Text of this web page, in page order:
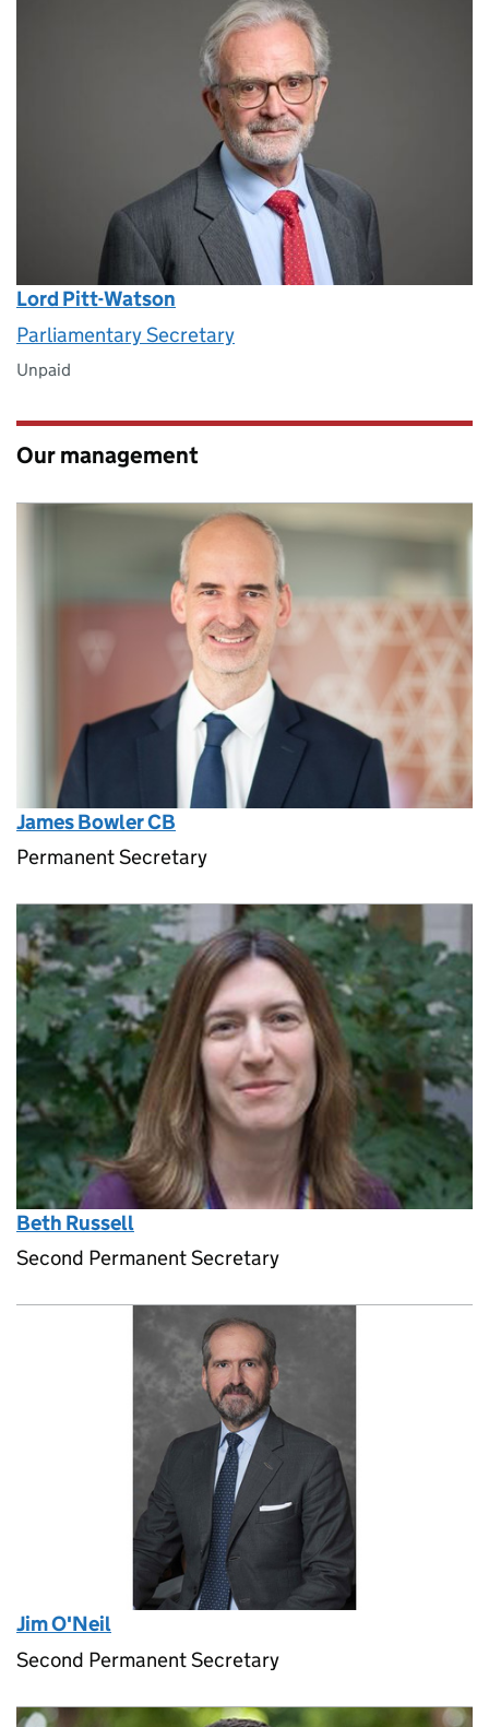
Lord Pitt-Watson
Parliamentary Secretary
Unpaid
Our management
James Bowler CB
Permanent Secretary
Beth Russell
Second Permanent Secretary
Jim O'Neil
Second Permanent Secretary